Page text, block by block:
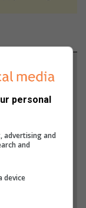
to see more
News and
personal
advertising and
and
device